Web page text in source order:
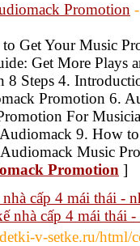
Promotion
Get Your Music
Get More Plays
8 Steps 4.
Promotion 6.
For
9. How
Music
Promotion ]
cấp 4 mái thái -
nhà cấp 4 mái thái
v-setke.ru/html/